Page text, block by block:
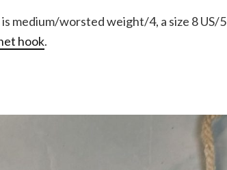
medium/worsted weight/4, a size 8 US/5
hook.